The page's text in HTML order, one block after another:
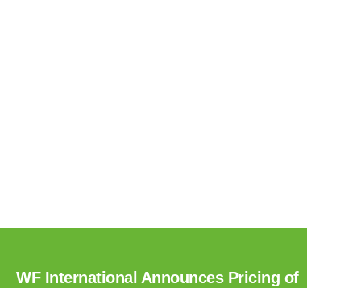
WF International Announces Pricing of